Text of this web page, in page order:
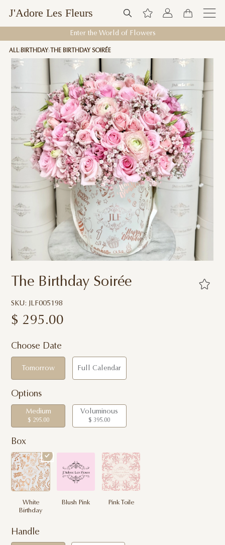
J'Adore Les Fleurs
Enter the World of Flowers
ALL BIRTHDAY THE BIRTHDAY SOIRÉE
The Birthday Soirée
SKU: JLF005198
$ 295.00
Choose Date
Tomorrow Full Calendar
Options
Medium
$ 295.00
Voluminous
$ 395.00
Box
White
Birthday
Blush Pink Pink Toile
Handle